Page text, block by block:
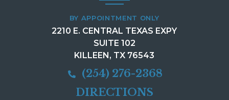
BY APPOINTMENT ONLY
2210 E. CENTRAL TEXAS EXPY
SUITE 102
KILLEEN, TX 76543
(254) 276-2368
DIRECTIONS